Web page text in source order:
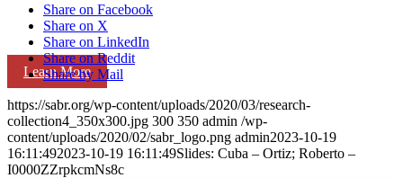
Learn More
Share on Facebook
Share on X
Share on LinkedIn
Share on Reddit
Share by Mail
https://sabr.org/wp-content/uploads/2020/03/research-
collection4_350x300.jpg 300 350 admin /wp-
content/uploads/2020/02/sabr_logo.png admin2023-10-19
16:11:492023-10-19 16:11:49Slides: Cuba – Ortiz; Roberto –
I0000ZZrpkcmNs8c